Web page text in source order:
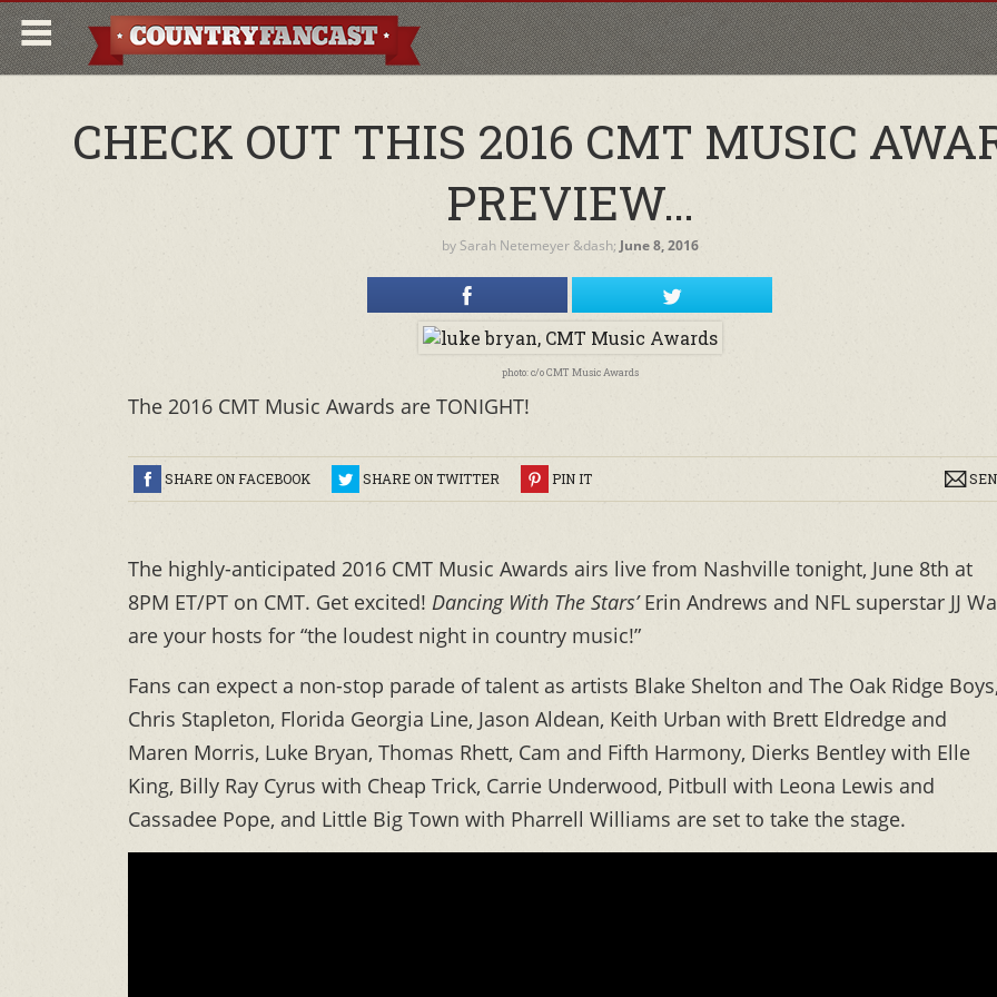
CHECK OUT THIS 2016 CMT MUSIC
PREVIEW…
by Sarah Netemeyer&dash; June 8, 2016
photo: c/o CMT Music Awards
The 2016 CMT Music Awards are TONIGHT!
SHARE ON FACEBOOK SHARE ON TWITTER PIN IT
The highly-anticipated 2016 CMT Music Awards airs live from Nashville tonight, June 8th at
8PM ET/PT on CMT. Get excited! Dancing With The Stars’Erin Andrews and NFL superstar JJ
are your hosts for “the loudest night in country music!”
Fans can expect a non-stop parade of talent as artists Blake Shelton and The Oak Ridge
Chris Stapleton, Florida Georgia Line, Jason Aldean, Keith Urban with Brett Eldredge and
Maren Morris, Luke Bryan, Thomas Rhett, Cam and Fifth Harmony, Dierks Bentley with Elle
King, Billy Ray Cyrus with Cheap Trick, Carrie Underwood, Pitbull with Leona Lewis and
Cassadee Pope, and Little Big Town with Pharrell Williams are set to take the stage.